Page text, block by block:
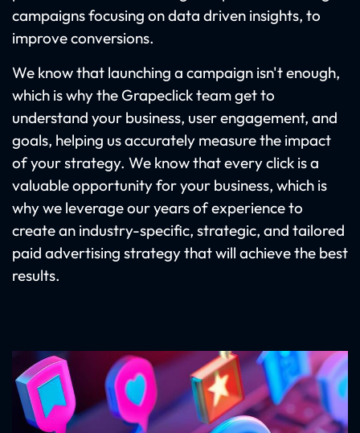
campaigns focusing on data driven insights, to
improve conversions.
We know that launching a campaign isn't enough,
which is why the Grapeclick team get to
understand your business, user engagement, and
goals, helping us accurately measure the impact
of your strategy. We know that every click is a
valuable opportunity for your business, which is
why we leverage our years of experience to
create an industry-specific, strategic, and tailored
paid advertising strategy that will achieve the best
results.